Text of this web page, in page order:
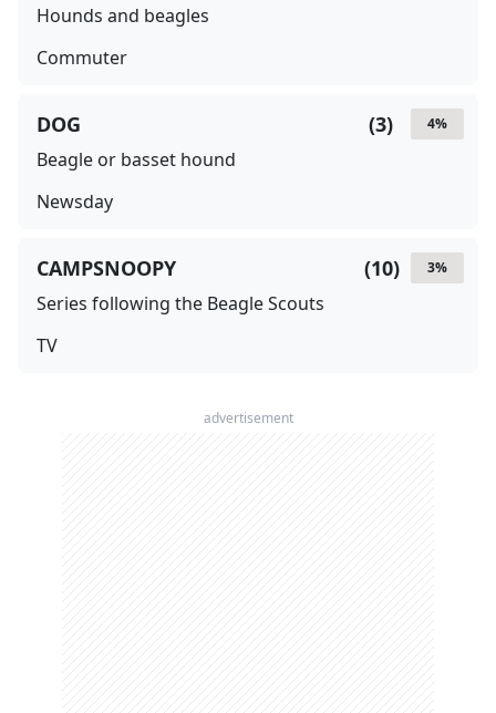
Hounds and beagles
Commuter
4%
(3)
DOG
Beagle or basset hound
Newsday
3%
(10)
CAMPSNOOPY
Series following the Beagle Scouts
TV
advertisement